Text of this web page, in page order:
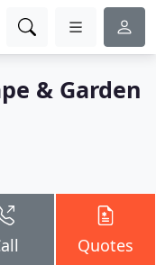
& Garden
Quotes